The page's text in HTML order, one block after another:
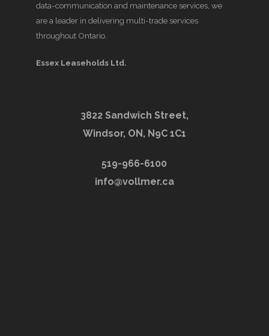
data-communication and maintenance services, we
are a leader in delivering multi-trade services
throughout Ontario.
Essex Leaseholds Ltd.
3822 Sandwich Street,
Windsor, ON, N9C 1C1
519-966-6100
info@vollmer.ca